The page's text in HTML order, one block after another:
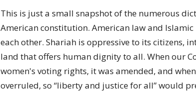
This is just a small snapshot of the numerous
American constitution. American law and
each other. Shariah is oppressive to its citizens,
land that offers human dignity to all. When our
women's voting rights, it was amended, and
overruled, so “liberty and justice for all” would